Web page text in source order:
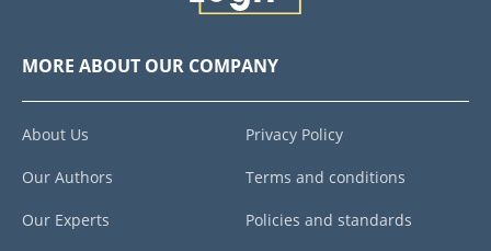
MORE ABOUT OUR COMPANY
About Us
Our Authors
Our Experts
Privacy Policy
Terms and conditions
Policies and standards